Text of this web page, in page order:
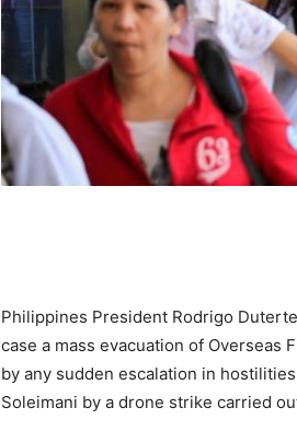
Philippines President Rodrigo
case a mass evacuation of Overseas
by any sudden escalation in
Soleimani by a drone strike carried